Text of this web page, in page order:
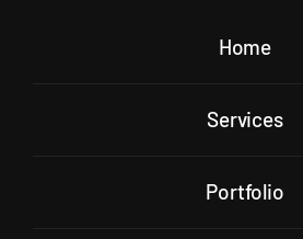
Home
Services
Portfolio